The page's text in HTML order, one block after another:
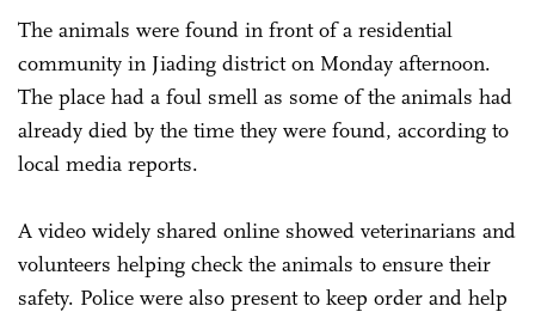
The animals were found in front of a residential
community in Jiading district on Monday afternoon.
The place had a foul smell as some of the animals had
already died by the time they were found, according to
local media reports.
A video widely shared online showed veterinarians and
volunteers helping check the animals to ensure their
safety. Police were also present to keep order and help